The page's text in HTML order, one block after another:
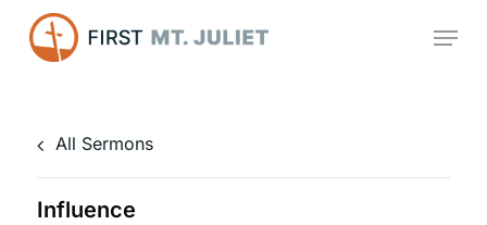
Menu
All Sermons
Influence